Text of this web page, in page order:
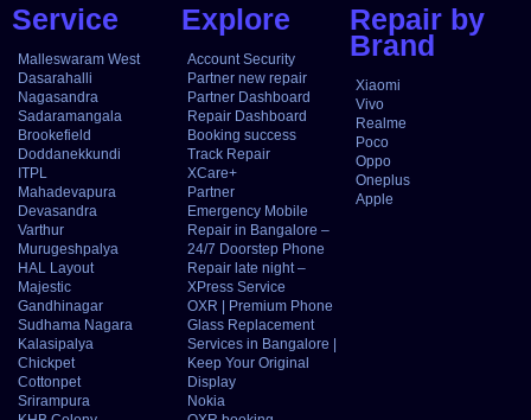
Service
Malleswaram West
Dasarahalli
Nagasandra
Sadaramangala
Brookefield
Doddanekkundi
ITPL
Mahadevapura
Devasandra
Varthur
Murugeshpalya
HAL Layout
Majestic
Gandhinagar
Sudhama Nagara
Kalasipalya
Chickpet
Cottonpet
Srirampura
Explore
Account Security
Partner new repair
Partner Dashboard
Repair Dashboard
Booking success
Track Repair
XCare+
Partner
Emergency Mobile
Repair in Bangalore –
24/7 Doorstep Phone
Repair late night –
XPress Service
OXR | Premium Phone
Glass Replacement
Services in Bangalore |
Keep Your Original
Display
Nokia
Repair by
Brand
Xiaomi
Vivo
Realme
Poco
Oppo
Oneplus
Apple